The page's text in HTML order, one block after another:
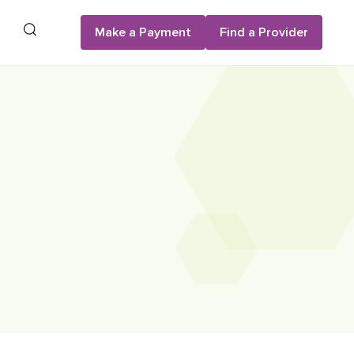
Search Make a Payment Find a Provider